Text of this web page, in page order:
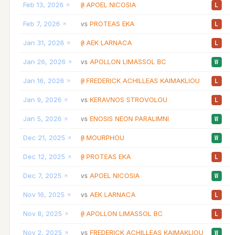
Feb 13, 2026 @ APOEL NICOSIA L
Feb 7, 2026 vs PROTEAS EKA L
Jan 31, 2026 @ AEK LARNACA L
Jan 26, 2026 vs APOLLON LIMASSOL BC W
Jan 16, 2026 @ FREDERICK ACHILLEAS KAIMAKLIOU L
Jan 9, 2026 vs KERAVNOS STROVOLOU L
Jan 5, 2026 vs ENOSIS NEON PARALIMNI W
Dec 21, 2025 @ MOURPHOU W
Dec 12, 2025 @ PROTEAS EKA L
Dec 7, 2025 vs APOEL NICOSIA W
Nov 16, 2025 vs AEK LARNACA L
Nov 8, 2025 @ APOLLON LIMASSOL BC L
Nov 2, 2025 vs FREDERICK ACHILLEAS KAIMAKLIOU W